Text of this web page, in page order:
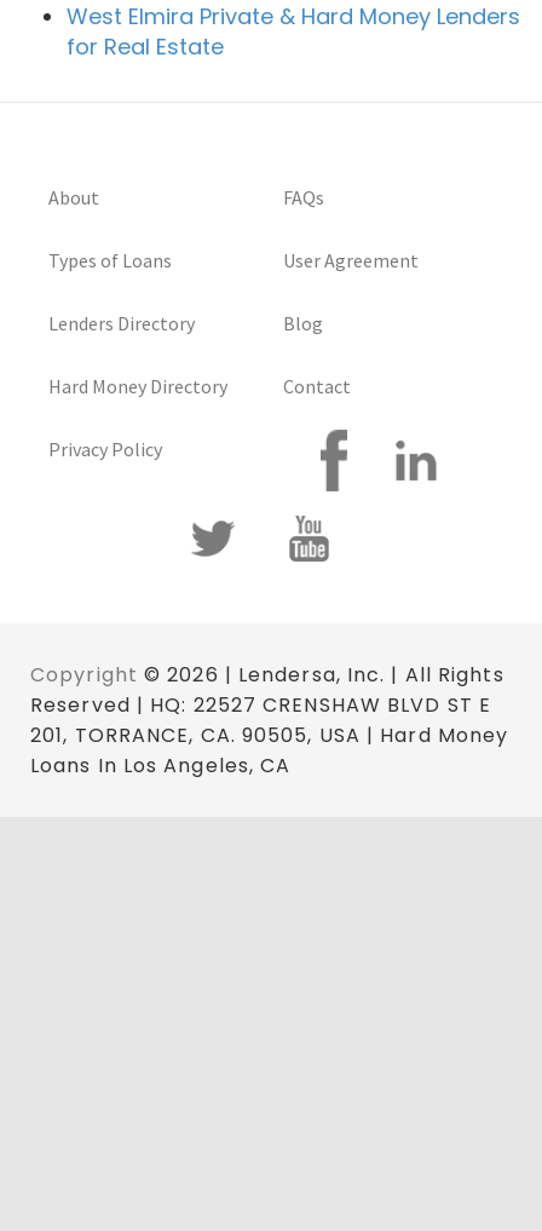
West Elmira Private & Hard Money Lenders
for Real Estate
About
Types of Loans
Lenders Directory
Hard Money Directory
Privacy Policy
FAQs
User Agreement
Blog
Contact
Copyright © 2026 | Lendersa, Inc. | All Rights
Reserved | HQ: 22527 CRENSHAW BLVD ST E
201, TORRANCE, CA. 90505, USA | Hard Money
Loans In Los Angeles, CA